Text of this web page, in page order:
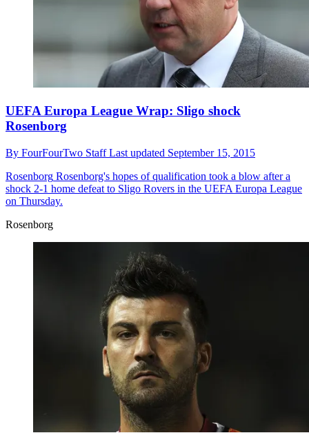
UEFA Europa League Wrap: Sligo shock
Rosenborg
By FourFourTwo StaffLast updated September 15, 2015
Rosenborg Rosenborg's hopes of qualification took a blow after a
shock 2-1 home defeat to Sligo Rovers in the UEFA Europa League
on Thursday.
Rosenborg